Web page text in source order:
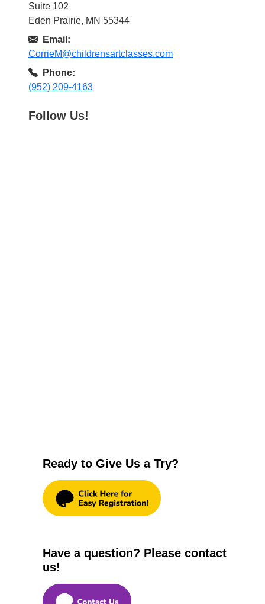
Suite 102
Eden Prairie, MN 55344
Email:
CorrieM@childrensartclasses.com
Phone:
(952) 209-4163
Follow Us!
Ready to Give Us a Try?
Have a question? Please contact
us!